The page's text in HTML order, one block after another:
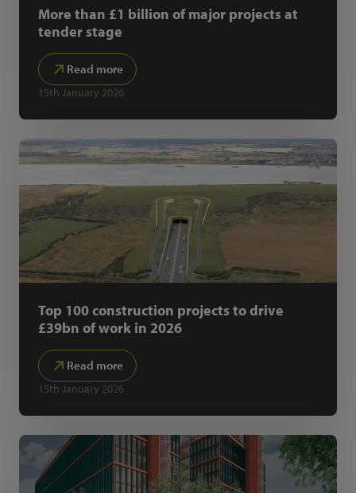
More than £1 billion of major projects at
tender stage
Read more
15th January 2026
Top 100 construction projects to drive
£39bn of work in 2026
Read more
15th January 2026